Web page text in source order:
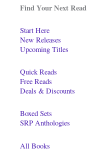
Find Your Next Read
Start Here
New Releases
Upcoming Titles
Quick Reads
Free Reads
Deals & Discounts
Boxed Sets
SRP Anthologies
All Books